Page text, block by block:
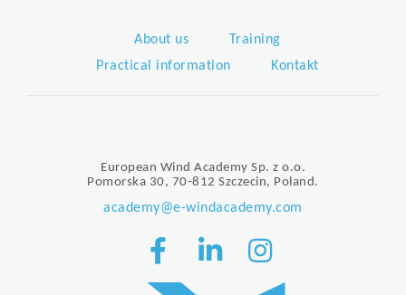
About us
Training
Practical information
Kontakt
European Wind Academy Sp. z o.o.
Pomorska 30, 70-812 Szczecin, Poland.
academy@e-windacademy.com